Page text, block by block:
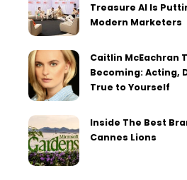
Treasure AI Is
Modern Marketers
Caitlin McEachran
Becoming: Acting,
True to Yourself
Inside The Best
Cannes Lions